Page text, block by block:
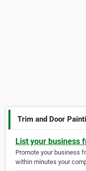
Trim and Door
List your business
Promote your business
within minutes your